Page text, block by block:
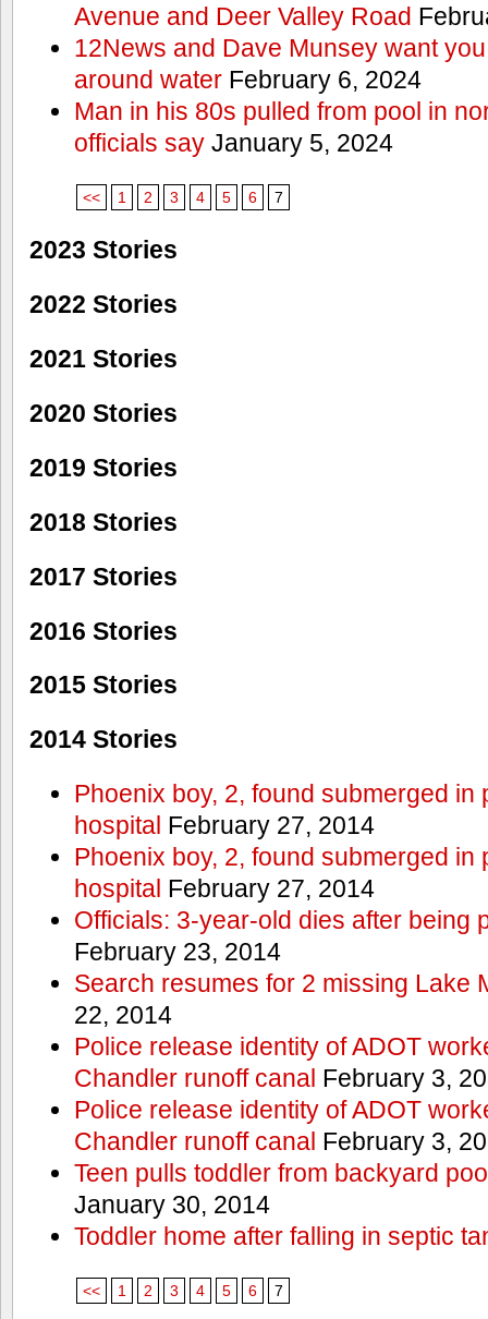
Avenue and Deer Valley Road
12News and Dave Munsey want
around waterFebruary 6, 2024
Man in his 80s pulled from pool in
officials sayJanuary 5, 2024
<< 1 2 3 4 5 6 7
2023 Stories
2022 Stories
2021 Stories
2020 Stories
2019 Stories
2018 Stories
2017 Stories
2016 Stories
2015 Stories
2014 Stories
Phoenix boy, 2, found submerged in
hospital February 27, 2014
Phoenix boy, 2, found submerged in
hospital February 27, 2014
Officials: 3-year-old dies after being
February 23, 2014
Search resumes for 2 missing Lake
22, 2014
Police release identity of ADOT
Chandler runoff canal February 3,
Police release identity of ADOT
Chandler runoff canal February 3,
Teen pulls toddler from backyard
January 30, 2014
Toddler home after falling in septic
<< 1 2 3 4 5 6 7